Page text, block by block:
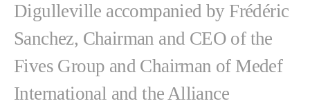
Digulleville accompanied by Frédéric
Sanchez, Chairman and CEO of the
Fives Group and Chairman of Medef
International and the Alliance